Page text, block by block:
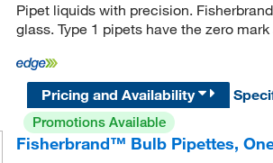
Pipet liquids with precision.
glass. Type 1 pipets have the zero
Pricing and Availability
Promotions Available
Fisherbrand™ Bulb Pipettes,